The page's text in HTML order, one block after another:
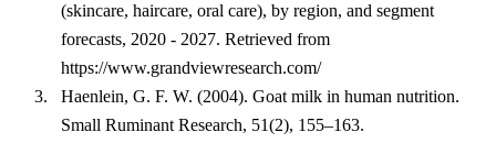
(skincare, haircare, oral care), by region, and segment
forecasts, 2020 - 2027. Retrieved from
https://www.grandviewresearch.com/
3.
Haenlein, G. F. W. (2004). Goat milk in human nutrition.
Small Ruminant Research, 51(2), 155–163.